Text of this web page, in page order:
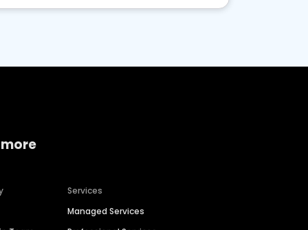
Services
Managed Services